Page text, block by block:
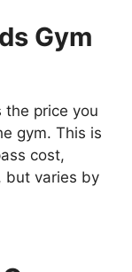
Gym
the price you
gym. This is
cost,
but varies by